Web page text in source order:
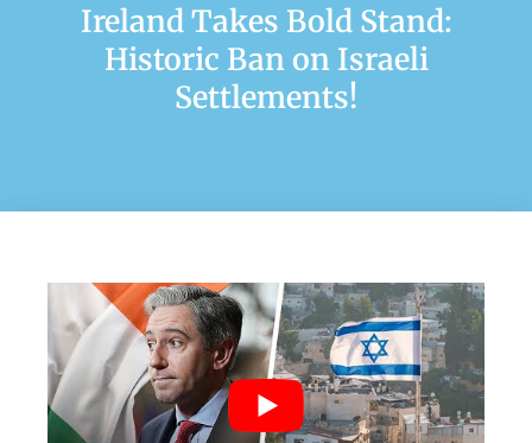
Ireland Takes Bold Stand:
Historic Ban on Israeli
Settlements!